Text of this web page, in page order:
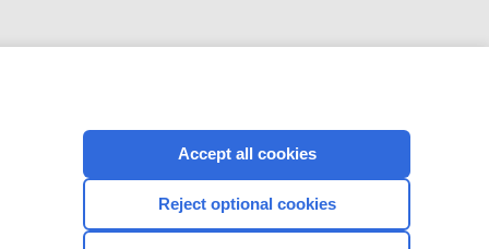
CONNECT WITH US
Accept all cookies
Reject optional cookies